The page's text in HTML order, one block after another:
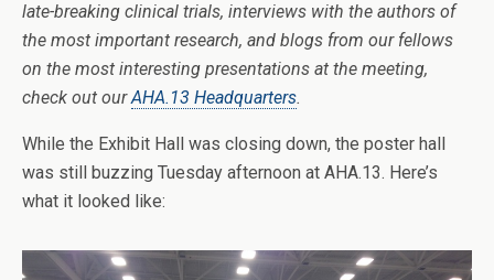
late-breaking clinical trials, interviews with the authors of
the most important research, and blogs from our fellows
on the most interesting presentations at the meeting,
check out ourAHA.13 Headquarters.
While the Exhibit Hall was closing down, the poster hall
was still buzzing Tuesday afternoon at AHA.13. Here’s
what it looked like: